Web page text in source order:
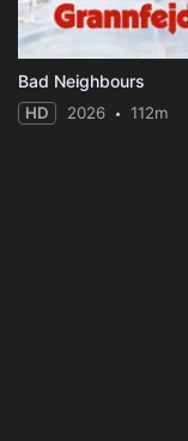
Bad Neighbours
HD 2026 112m